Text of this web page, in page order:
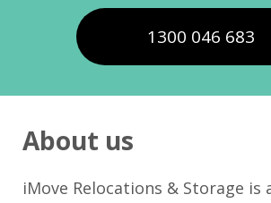
1300 046 683
About us
iMove Relocations & Storage is